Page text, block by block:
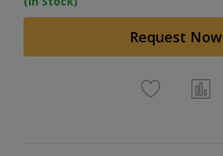
Request Now